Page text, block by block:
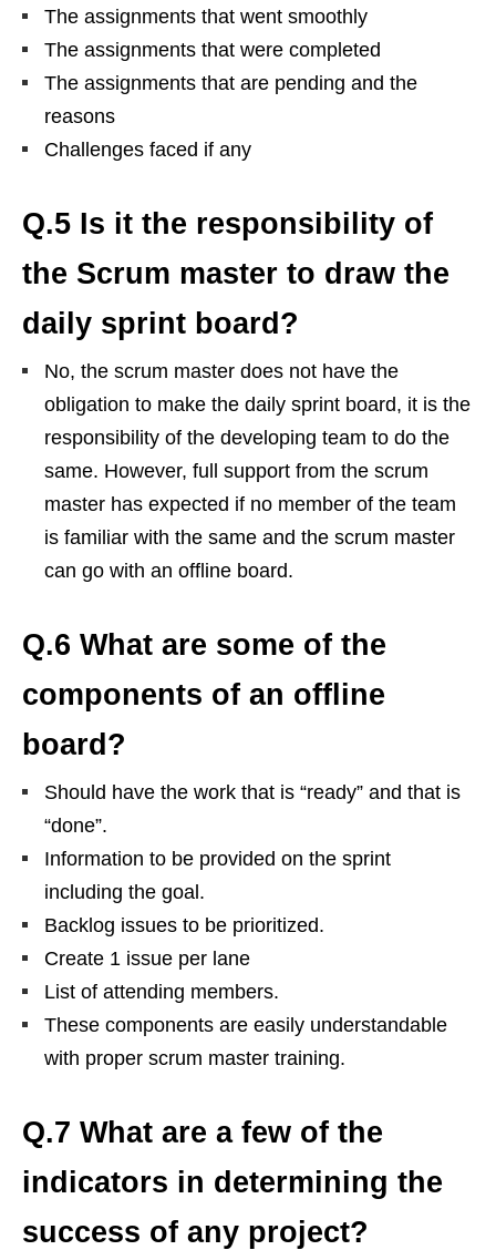
The assignments that went smoothly
The assignments that were completed
The assignments that are pending and the
reasons
Challenges faced if any
Q.5 Is it the responsibility of
the Scrum master to draw the
daily sprint board?
No, the scrum master does not have the
obligation to make the daily sprint board, it is the
responsibility of the developing team to do the
same. However, full support from the scrum
master has expected if no member of the team
is familiar with the same and the scrum master
can go with an offline board.
Q.6 What are some of the
components of an offline
board?
Should have the work that is “ready” and that is
“done”.
Information to be provided on the sprint
including the goal.
Backlog issues to be prioritized.
Create 1 issue per lane
List of attending members.
These components are easily understandable
with proper scrum master training.
Q.7 What are a few of the
indicators in determining the
success of any project?